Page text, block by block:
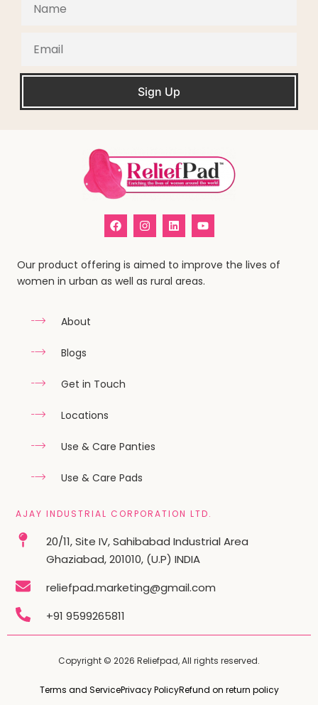
Sign Up
Our product offering is aimed to improve the lives of
women in urban as well as rural areas.
About
Blogs
Get in Touch
Locations
Use & Care Panties
Use & Care Pads
AJAY INDUSTRIAL CORPORATION LTD.
20/11, Site IV, Sahibabad Industrial Area
Ghaziabad, 201010, (U.P) INDIA
reliefpad.marketing@gmail.com
+91 9599265811
Copyright © 2026 Reliefpad, All rights reserved.
Terms and ServicePrivacy PolicyRefund on return policy